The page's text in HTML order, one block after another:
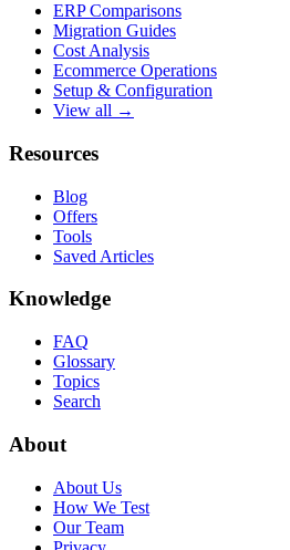
ERP Comparisons
Migration Guides
Cost Analysis
Ecommerce Operations
Setup & Configuration
View all →
Resources
Blog
Offers
Tools
Saved Articles
Knowledge
FAQ
Glossary
Topics
Search
About
About Us
How We Test
Our Team